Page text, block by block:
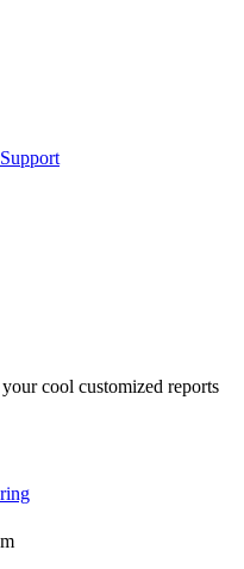
cool customized reports